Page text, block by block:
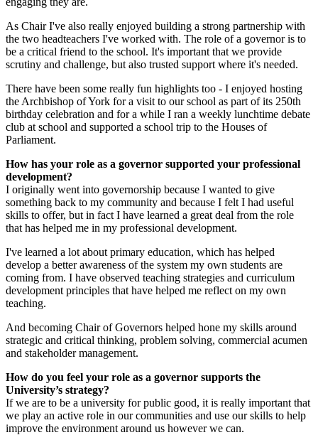
As Chair I've also really enjoyed building a strong partnership with
the two headteachers I've worked with. The role of a governor is to
be a critical friend to the school. It's important that we provide
scrutiny and challenge, but also trusted support where it's needed.
There have been some really fun highlights too - I enjoyed hosting
the Archbishop of York for a visit to our school as part of its 250th
birthday celebration and for a while I ran a weekly lunchtime debate
club at school and supported a school trip to the Houses of
Parliament.
How has your role as a governor supported your professional
development?
I originally went into governorship because I wanted to give
something back to my community and because I felt I had useful
skills to offer, but in fact I have learned a great deal from the role
that has helped me in my professional development.
I've learned a lot about primary education, which has helped
develop a better awareness of the system my own students are
coming from. I have observed teaching strategies and curriculum
development principles that have helped me reflect on my own
teaching.
And becoming Chair of Governors helped hone my skills around
strategic and critical thinking, problem solving, commercial acumen
and stakeholder management.
How do you feel your role as a governor supports the
University’s strategy?
If we are to be a university for public good, it is really important that
we play an active role in our communities and use our skills to help
improve the environment around us however we can.